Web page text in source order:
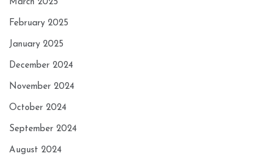
March 2025
February 2025
January 2025
December 2024
November 2024
October 2024
September 2024
August 2024